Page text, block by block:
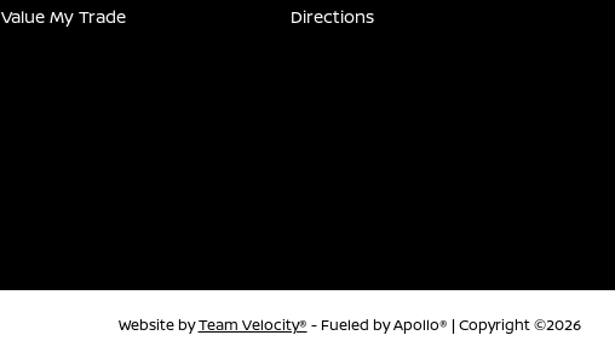
Value My Trade
Directions
Website byTeam Velocity® - Fueled by Apollo® | Copyright ©2026